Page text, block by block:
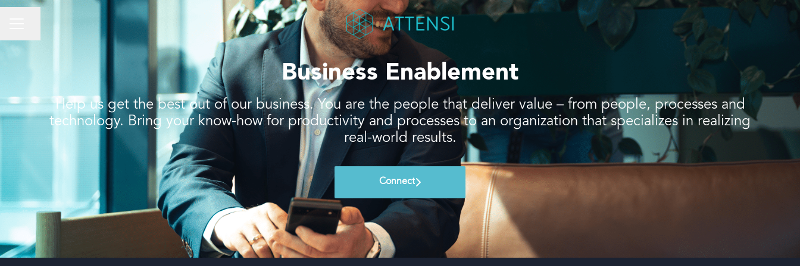
Business Enablement
Help us get the best out of our business. You are the people that deliver value – from people, processes and
technology. Bring your know-how for productivity and processes to an organization that specializes in realizing
real-world results.
Connect